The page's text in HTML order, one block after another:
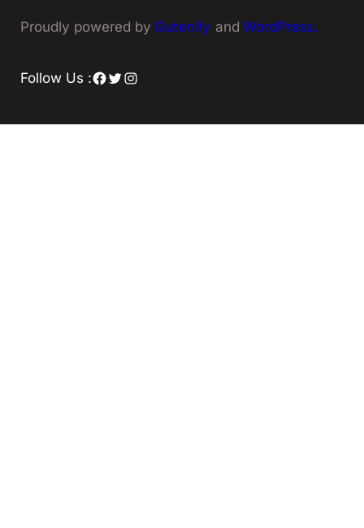
Proudly powered by Gutenify and WordPress.
Follow Us :Facebook
TwitterInstagram